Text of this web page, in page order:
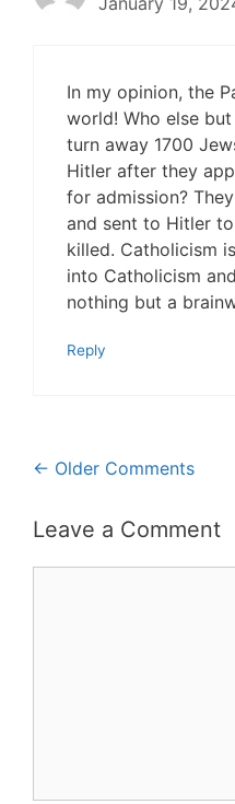
In my opinion, the
world! Who else
turn away 1700
Hitler after they
for admission?
and sent to Hitler
killed. Catholicism
into Catholicism
nothing but a
Reply
Comment
← Older Comments
Leave a Comment